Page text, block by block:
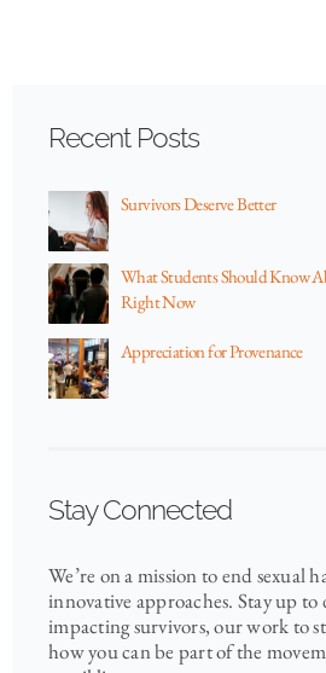
Recent Posts
Survivors Deserve Better
What Students Should Know
Right Now
Appreciation for Provenance
Stay Connected
We’re on a mission to end sexual
innovative approaches. Stay up to
impacting survivors, our work to
how you can be part of the